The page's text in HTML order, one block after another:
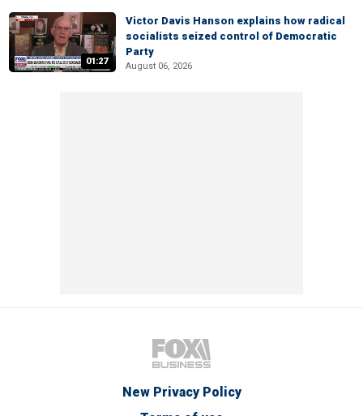
01:27
Victor Davis Hanson explains how radical
socialists seized control of Democratic
Party
August 06, 2026
New Privacy Policy